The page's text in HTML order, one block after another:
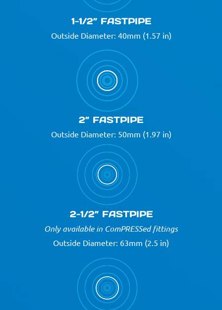
1-1/2” FASTPIPE
Outside Diameter: 40mm (1.57 in)
2” FASTPIPE
Outside Diameter: 50mm (1.97 in)
2-1/2” FASTPIPE
Only available in ComPRESSed fittings
Outside Diameter: 63mm (2.5 in)